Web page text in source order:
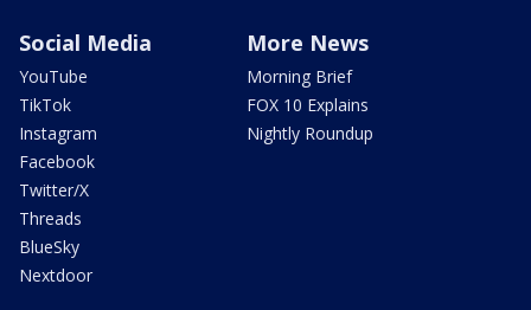
Social Media
YouTube
TikTok
Instagram
Facebook
Twitter/X
Threads
BlueSky
Nextdoor
More News
Morning Brief
FOX 10 Explains
Nightly Roundup